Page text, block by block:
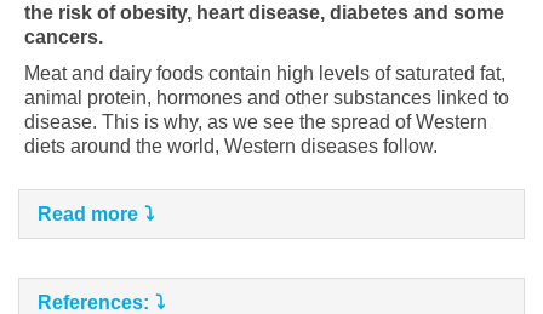
the risk of obesity, heart disease, diabetes and some
cancers.
Meat and dairy foods contain high levels of saturated fat,
animal protein, hormones and other substances linked to
disease. This is why, as we see the spread of Western
diets around the world, Western diseases follow.
Read more
References: